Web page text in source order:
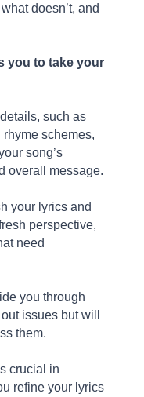
doesn’t, and
you to take your
such as
schemes,
song’s
overall message.
your lyrics and
perspective,
need
you through
issues but will
them.
crucial in
refine your lyrics